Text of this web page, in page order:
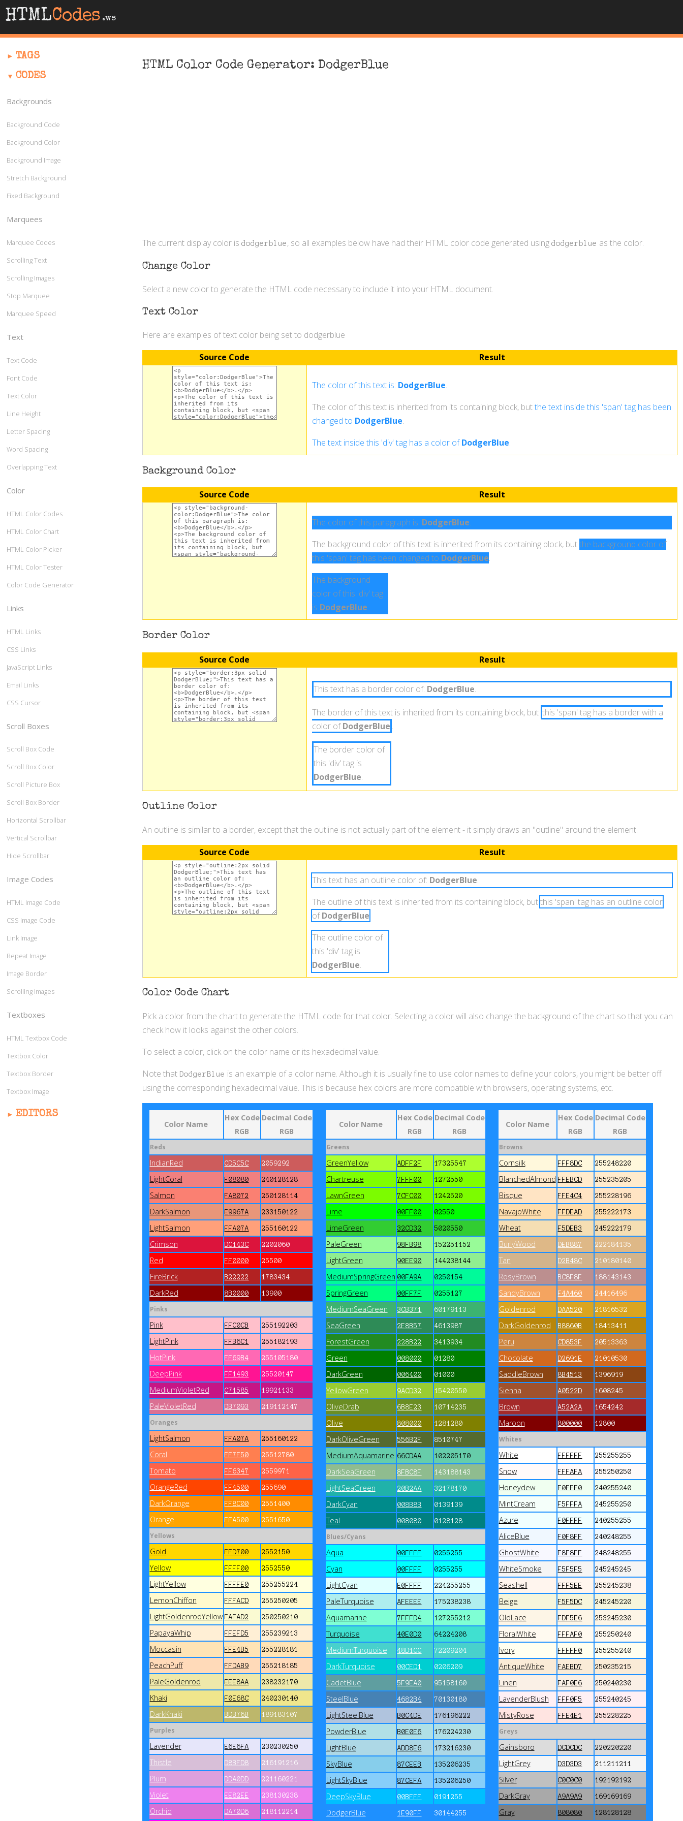
HTMLCodes .ws
HTML Color Code Generator: DodgerBlue
The current display color is dodgerblue, so all examples below have had their HTML color code generated using dodgerblue as the color.
Change Color
Select a new color to generate the HTML code necessary to include it into your HTML document.
Text Color
Here are examples of text color being set to dodgerblue
Source Code
Result
The color of this text is: DodgerBlue.
The color of this text is inherited from its containing block, butthe text inside this 'span' tag has been
changed to DodgerBlue.
The text inside this 'div' tag has a color ofDodgerBlue.
Background Color
Source Code Result
The color of this paragraph is: DodgerBlue.
The background color of this text is inherited from its containing block, butthe background color of
this 'span' tag has been changed to DodgerBlue.
The background
color of this 'div' tag
is DodgerBlue.
Border Color
Source Code Result
This text has a border color of: DodgerBlue.
The border of this text is inherited from its containing block, but this 'span' tag has a border with a
color ofDodgerBlue .
The border color of
this 'div' tag is
DodgerBlue.
Outline Color
An outline is similar to a border, except that the outline is not actually part of the element - it simply draws an "outline" around the element.
Source Code
Result
This text has an outline color of: DodgerBlue.
The outline of this text is inherited from its containing block, butthis 'span' tag has an outline color
ofDodgerBlue
The outline color of
this 'div' tag is
DodgerBlue.
Color Code Chart
Pick a color from the chart to generate the HTML code for that color. Selecting a color will also change the background of the chart so that you can
check how it looks against the other colors.
To select a color, click on the color name or its hexadecimal value.
Note that DodgerBlue is an example of a color name. Although it is usually fine to use color names to define your colors, you might be better off
using the corresponding hexadecimal value. This is because hex colors are more compatible with browsers, operating systems, etc.
Color Name
Hex Code
RGB
Decimal Code
RGB
Reds
IndianRed CD5C5C 2059292
LightCoral F08080 240128128
Salmon FA8072 250128114
DarkSalmon E9967A 233150122
LightSalmon FFA07A 255160122
Crimson DC143C 2202060
Red FF0000 25500
FireBrick B22222 1783434
DarkRed 8B0000 13900
Pinks
Pink FFC0CB 255192203
LightPink FFB6C1 255182193
HotPink FF69B4 255105180
DeepPink FF1493 25520147
MediumVioletRed C71585 19921133
PaleVioletRed DB7093 219112147
Oranges
LightSalmon FFA07A 255160122
Coral FF7F50 25512780
Tomato FF6347 2559971
OrangeRed FF4500 255690
DarkOrange FF8C00 2551400
Orange FFA500 2551650
Yellows
Gold FFD700 2552150
Yellow FFFF00 2552550
LightYellow FFFFE0 255255224
LemonChiffon FFFACD 255250205
LightGoldenrodYellow FAFAD2 250250210
PapayaWhip FFEFD5 255239213
Moccasin FFE4B5 255228181
PeachPuff FFDAB9 255218185
PaleGoldenrod EEE8AA 238232170
Khaki F0E68C 240230140
DarkKhaki BDB76B 189183107
Purples
Lavender E6E6FA 230230250
Thistle D8BFD8 216191216
Plum DDA0DD 221160221
Violet EE82EE 238130238
Orchid DA70D6 218112214
Color Name
Hex Code
RGB
Decimal Code
RGB
Greens
GreenYellow ADFF2F 17325547
Chartreuse 7FFF00 1272550
LawnGreen 7CFC00 1242520
Lime 00FF00 02550
LimeGreen 32CD32 5020550
PaleGreen 98FB98 152251152
LightGreen 90EE90 144238144
MediumSpringGreen 00FA9A 0250154
SpringGreen 00FF7F 0255127
MediumSeaGreen 3CB371 60179113
SeaGreen 2E8B57 4613987
ForestGreen 228B22 3413934
Green 008000 01280
DarkGreen 006400 01000
YellowGreen 9ACD32 15420550
OliveDrab 6B8E23 10714235
Olive 808000 1281280
DarkOliveGreen 556B2F 8510747
MediumAquamarine 66CDAA 102205170
DarkSeaGreen 8FBC8F 143188143
LightSeaGreen 20B2AA 32178170
DarkCyan 008B8B 0139139
Teal 008080 0128128
Blues/Cyans
Aqua 00FFFF 0255255
Cyan 00FFFF 0255255
LightCyan E0FFFF 224255255
PaleTurquoise AFEEEE 175238238
Aquamarine 7FFFD4 127255212
Turquoise 40E0D0 64224208
MediumTurquoise 48D1CC 72209204
DarkTurquoise 00CED1 0206209
CadetBlue 5F9EA0 95158160
SteelBlue 4682B4 70130180
LightSteelBlue B0C4DE 176196222
PowderBlue B0E0E6 176224230
LightBlue ADD8E6 173216230
SkyBlue 87CEEB 135206235
LightSkyBlue 87CEFA 135206250
DeepSkyBlue 00BFFF 0191255
DodgerBlue 1E90FF 30144255
Color Name
Hex Code
RGB
Decimal Code
RGB
Browns
Cornsilk FFF8DC 255248220
BlanchedAlmond FFEBCD 255235205
Bisque FFE4C4 255228196
NavajoWhite FFDEAD 255222173
Wheat F5DEB3 245222179
BurlyWood DEB887 222184135
Tan D2B48C 210180140
RosyBrown BC8F8F 188143143
SandyBrown F4A460 24416496
Goldenrod DAA520 21816532
DarkGoldenrod B8860B 18413411
Peru CD853F 20513363
Chocolate D2691E 21010530
SaddleBrown 8B4513 1396919
Sienna A0522D 1608245
Brown A52A2A 1654242
Maroon 800000 12800
Whites
White FFFFFF 255255255
Snow FFFAFA 255250250
Honeydew F0FFF0 240255240
MintCream F5FFFA 245255250
Azure F0FFFF 240255255
AliceBlue F0F8FF 240248255
GhostWhite F8F8FF 248248255
WhiteSmoke F5F5F5 245245245
Seashell FFF5EE 255245238
Beige F5F5DC 245245220
OldLace FDF5E6 253245230
FloralWhite FFFAF0 255250240
Ivory FFFFF0 255255240
AntiqueWhite FAEBD7 250235215
Linen FAF0E6 250240230
LavenderBlush FFF0F5 255240245
MistyRose FFE4E1 255228225
Greys
Gainsboro DCDCDC 220220220
LightGrey D3D3D3 211211211
Silver C0C0C0 192192192
DarkGray A9A9A9 169169169
Gray 808080 128128128
TAGS
CODES
Backgrounds
Background Code
Background Color
Background Image
Stretch Background
Fixed Background
Marquees
Marquee Codes
Scrolling Text
Scrolling Images
Stop Marquee
Marquee Speed
Text
Text Code
Font Code
Text Color
Line Height
Letter Spacing
Word Spacing
Overlapping Text
Color
HTML Color Codes
HTML Color Chart
HTML Color Picker
HTML Color Tester
Color Code Generator
Links
HTML Links
CSS Links
JavaScript Links
Email Links
CSS Cursor
Scroll Boxes
Scroll Box Code
Scroll Box Color
Scroll Picture Box
Scroll Box Border
Horizontal Scrollbar
Vertical Scrollbar
Hide Scrollbar
Image Codes
HTML Image Code
CSS Image Code
Link Image
Repeat Image
Image Border
Scrolling Images
Textboxes
HTML Textbox Code
Textbox Color
Textbox Border
Textbox Image
EDITORS